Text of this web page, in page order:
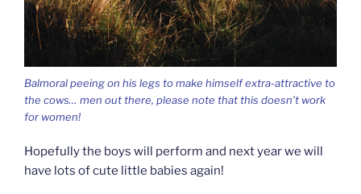
Balmoral peeing on his legs to make himself extra-attractive to
the cows… men out there, please note that this doesn’t work
for women!
Hopefully the boys will perform and next year we will
have lots of cute little babies again!